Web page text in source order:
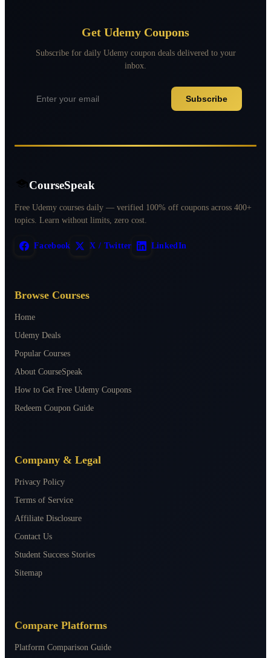
Get Udemy Coupons
Subscribe for daily Udemy coupon deals delivered to your
inbox.
Subscribe
CourseSpeak
Free Udemy courses daily — verified 100% off coupons across 400+
topics. Learn without limits, zero cost.
Facebook X / Twitter LinkedIn
Browse Courses
Home
Udemy Deals
Popular Courses
About CourseSpeak
How to Get Free Udemy Coupons
Redeem Coupon Guide
Company & Legal
Privacy Policy
Terms of Service
Affiliate Disclosure
Contact Us
Student Success Stories
Sitemap
Compare Platforms
Platform Comparison Guide